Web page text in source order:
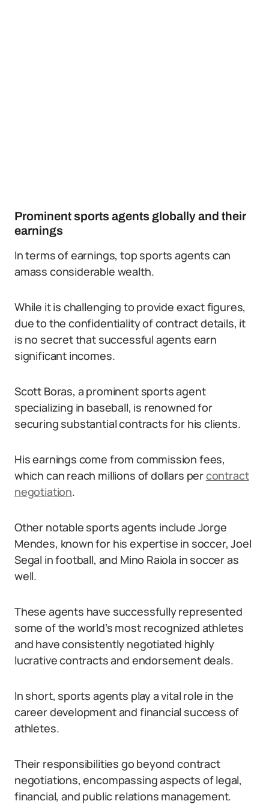
Prominent sports agents globally and their
earnings
In terms of earnings, top sports agents can
amass considerable wealth.
While it is challenging to provide exact figures,
due to the confidentiality of contract details, it
is no secret that successful agents earn
significant incomes.
Scott Boras, a prominent sports agent
specializing in baseball, is renowned for
securing substantial contracts for his clients.
His earnings come from commission fees,
which can reach millions of dollars percontract
negotiation.
Other notable sports agents include Jorge
Mendes, known for his expertise in soccer, Joel
Segal in football, and Mino Raiola in soccer as
well.
These agents have successfully represented
some of the world’s most recognized athletes
and have consistently negotiated highly
lucrative contracts and endorsement deals.
In short, sports agents play a vital role in the
career development and financial success of
athletes.
Their responsibilities go beyond contract
negotiations, encompassing aspects of legal,
financial, and public relations management.